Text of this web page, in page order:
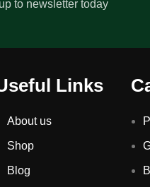
to newsletter today
Links
About us
Shop
Blog